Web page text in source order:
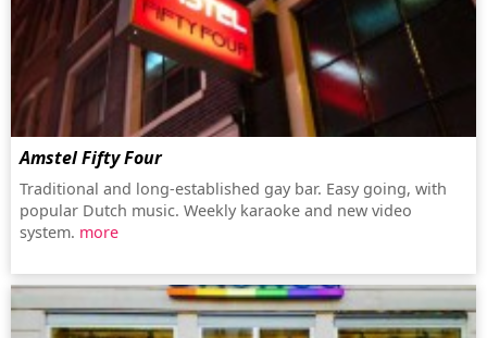
Amstel Fifty Four
Traditional and long-established gay bar. Easy going, with
popular Dutch music. Weekly karaoke and new video
system. more